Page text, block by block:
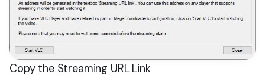
Copy the Streaming URL Link